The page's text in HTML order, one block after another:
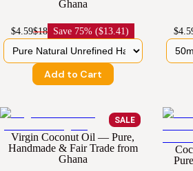
Ghana
$4.59$18 Save 75% ($13.41)
Add to Cart
SALE
Virgin Coconut Oil — Pure,
Handmade & Fair Trade from
Ghana